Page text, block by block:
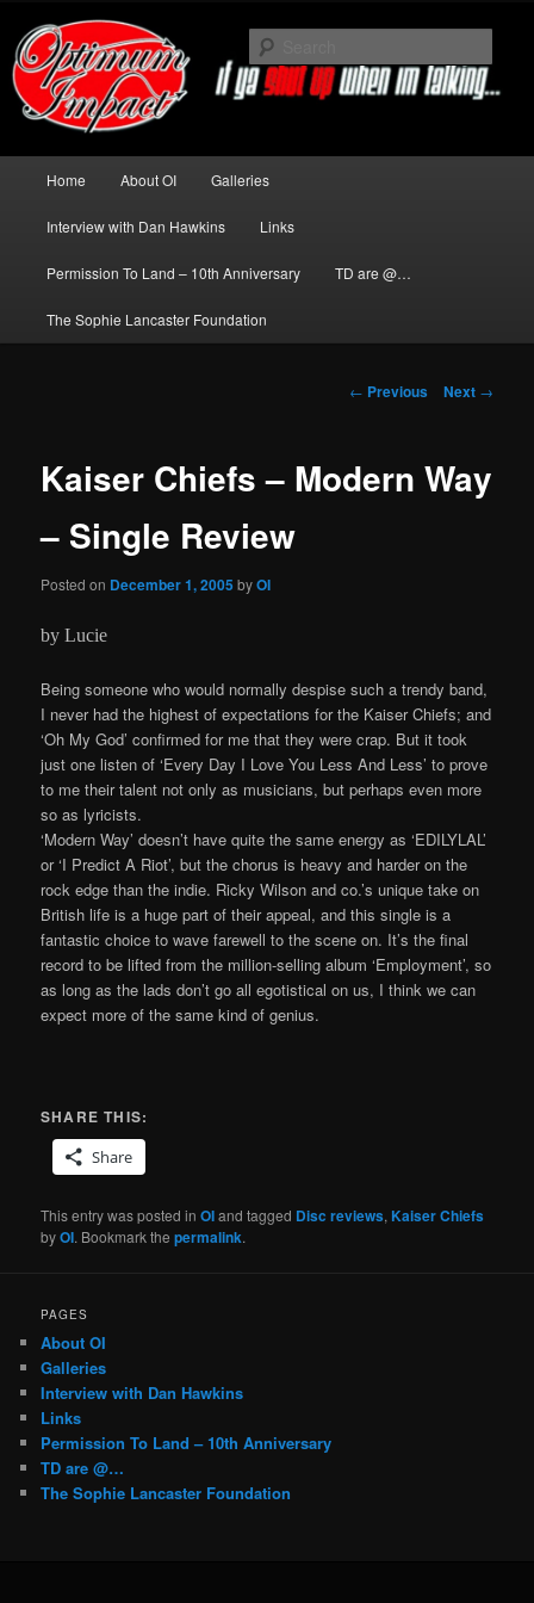
primary
contentNews about The Darkness delivered
by Optimum Impact
Home About OI Galleries
Interview with Dan Hawkins Links
Permission To Land – 10th Anniversary TD are @…
The Sophie Lancaster Foundation
Post
← Previous Next →
Kaiser Chiefs – Modern Way
– Single Review
Posted on December 1, 2005 byOI
by Lucie
Being someone who would normally despise such a trendy band,
I never had the highest of expectations for the Kaiser Chiefs; and
‘Oh My God’ confirmed for me that they were crap. But it took
just one listen of ‘Every Day I Love You Less And Less’ to prove
to me their talent not only as musicians, but perhaps even more
so as lyricists.
‘Modern Way’ doesn’t have quite the same energy as ‘EDILYLAL’
or ‘I Predict A Riot’, but the chorus is heavy and harder on the
rock edge than the indie. Ricky Wilson and co.’s unique take on
British life is a huge part of their appeal, and this single is a
fantastic choice to wave farewell to the scene on. It’s the final
record to be lifted from the million-selling album ‘Employment’, so
as long as the lads don’t go all egotistical on us, I think we can
expect more of the same kind of genius.
SHARE THIS:
Share
This entry was posted inOIand tagged Disc reviews,Kaiser Chiefs
byOI. Bookmark thepermalink.
PAGES
About OI
Galleries
Interview with Dan Hawkins
Links
Permission To Land – 10th Anniversary
TD are @…
The Sophie Lancaster Foundation